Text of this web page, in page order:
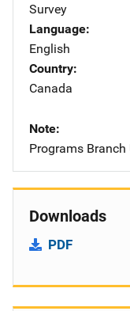
Survey
Language
English
Country
Canada
Note
Programs Branch
Downloads
PDF